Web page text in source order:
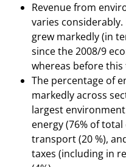
Revenue from
varies
grew markedly (in
since the 2008/9
whereas before
The percentage of
markedly across
largest
energy (76% of
transport (20 %),
taxes (including in